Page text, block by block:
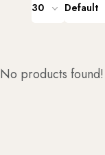
30 Default
No products found!